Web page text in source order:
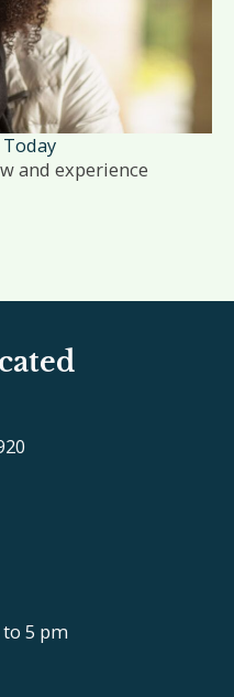
and experience
to 5 pm